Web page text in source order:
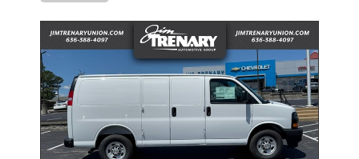
- NEW -